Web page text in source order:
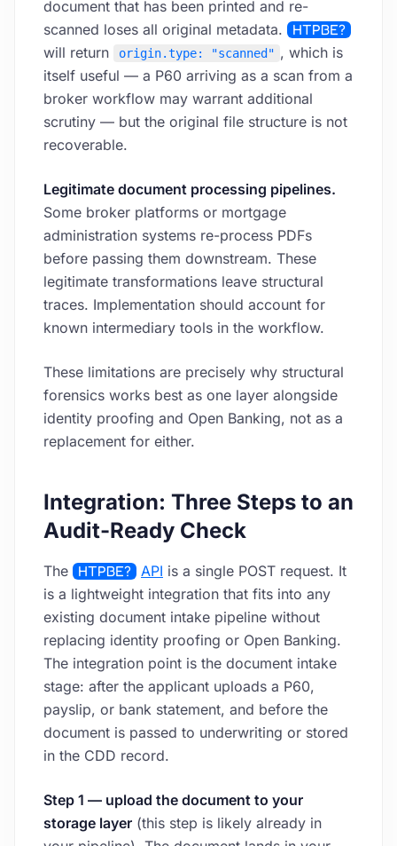
document that has been printed and re-
scanned loses all original metadata.
HTPBE?
will return
origin.type: "scanned" , which is
itself useful — a P60 arriving as a scan from a
broker workflow may warrant additional
scrutiny — but the original file structure is not
recoverable.
Legitimate document processing pipelines.
Some broker platforms or mortgage
administration systems re-process PDFs
before passing them downstream. These
legitimate transformations leave structural
traces. Implementation should account for
known intermediary tools in the workflow.
These limitations are precisely why structural
forensics works best as one layer alongside
identity proofing and Open Banking, not as a
replacement for either.
Integration: Three Steps to an
Audit-Ready Check
The HTPBE? API is a single POST request. It
is a lightweight integration that fits into any
existing document intake pipeline without
replacing identity proofing or Open Banking.
The integration point is the document intake
stage: after the applicant uploads a P60,
payslip, or bank statement, and before the
document is passed to underwriting or stored
in the CDD record.
Step 1 — upload the document to your
storage layer (this step is likely already in